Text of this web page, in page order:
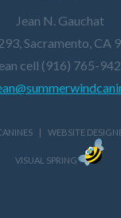
Jean N. Gauchat
Sacramento, CA
cell (916) 765-
| WEBSITE
VISUAL SPRING